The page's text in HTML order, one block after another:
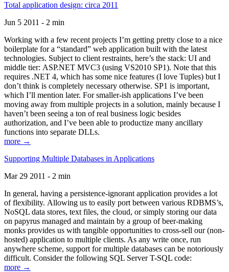
Total application design: circa 2011
Jun 5 2011 - 2 min
Working with a few recent projects I’m getting pretty close to a nice
boilerplate for a “standard” web application built with the latest
technologies. Subject to client restraints, here’s the stack: UI and
middle tier: ASP.NET MVC3 (using VS2010 SP1). Note that this
requires .NET 4, which has some nice features (I love Tuples) but I
don’t think is completely necessary otherwise. SP1 is important,
which I’ll mention later. For smaller-ish applications I’ve been
moving away from multiple projects in a solution, mainly because I
haven’t been seeing a ton of real business logic besides
authorization, and I’ve been able to productize many ancillary
functions into separate DLLs.
more →
Supporting Multiple Databases in Applications
Mar 29 2011 - 2 min
In general, having a persistence-ignorant application provides a lot
of flexibility. Allowing us to easily port between various RDBMS’s,
NoSQL data stores, text files, the cloud, or simply storing our data
on papyrus managed and maintain by a group of beer-making
monks provides us with tangible opportunities to cross-sell our (non-
hosted) application to multiple clients. As any write once, run
anywhere scheme, support for multiple databases can be notoriously
difficult. Consider the following SQL Server T-SQL code:
more →